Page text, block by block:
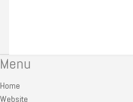
Menu
Home
Website